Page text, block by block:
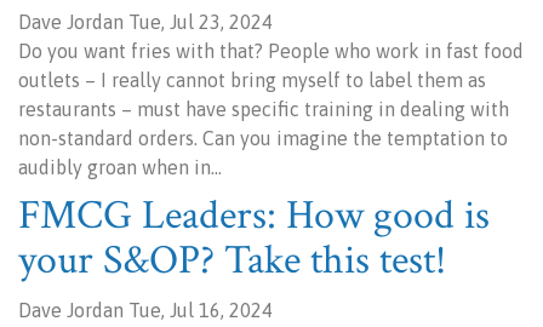
Dave Jordan Tue, Jul 23, 2024
Do you want fries with that? People who work in fast food
outlets – I really cannot bring myself to label them as
restaurants – must have specific training in dealing with
non-standard orders. Can you imagine the temptation to
audibly groan when in…
FMCG Leaders: How good is
your S&OP? Take this test!
Dave Jordan Tue, Jul 16, 2024